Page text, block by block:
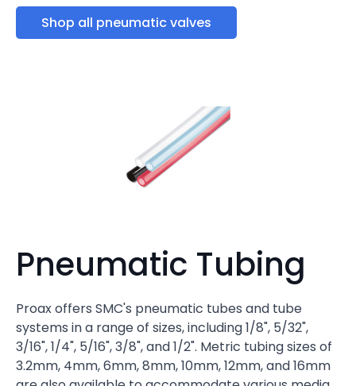
Shop all pneumatic valves
Pneumatic Tubing
Proax offers SMC's pneumatic tubes and tube
systems in a range of sizes, including 1/8", 5/32",
3/16", 1/4", 5/16", 3/8", and 1/2". Metric tubing sizes of
3.2mm, 4mm, 6mm, 8mm, 10mm, 12mm, and 16mm